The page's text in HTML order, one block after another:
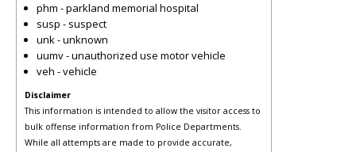
phm - parkland memorial hospital
susp - suspect
unk - unknown
uumv - unauthorized use motor vehicle
veh - vehicle
Disclaimer
This information is intended to allow the visitor access to
bulk offense information from Police Departments.
While all attempts are made to provide accurate,